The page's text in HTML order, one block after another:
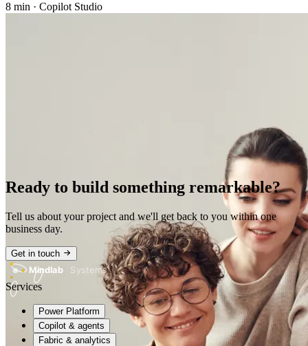
8 min · Copilot Studio
Ready to build something remarkable?
Tell us about your project and we'll get back to you within one
business day.
Get in touch
Mindlab
Systems
Services
Power Platform
Copilot & agents
Fabric & analytics